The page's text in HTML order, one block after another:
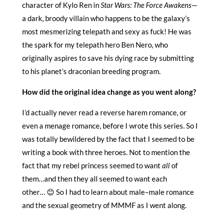
character of Kylo Ren inStar Wars: The Force Awakens—
a dark, broody villain who happens to be the galaxy’s
most mesmerizing telepath and sexy as fuck! He was
the spark for my telepath hero Ben Nero, who
originally aspires to save his dying race by submitting
to his planet’s draconian breeding program.
How did the original idea change as you went along?
I’d actually never read a reverse harem romance, or
even a menage romance, before I wrote this series. So I
was totally bewildered by the fact that I seemed to be
writing a book with three heroes. Not to mention the
fact that my rebel princess seemed to want allof
them…and then they all seemed to want each
other… 😊 So I had to learn about male–male romance
and the sexual geometry of MMMF as I went along.